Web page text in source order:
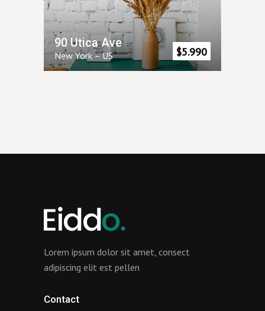
90 Utica Ave
New York – US $5.990
Lorem ipsum dolor sit amet, consect
adipiscing elit est pellen
Contact